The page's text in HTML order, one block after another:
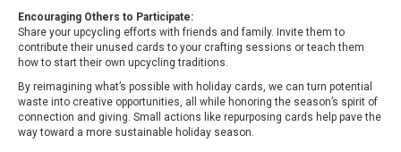
Encouraging Others to Participate:
Share your upcycling efforts with friends and family. Invite them to
contribute their unused cards to your crafting sessions or teach them
how to start their own upcycling traditions.
By reimagining what’s possible with holiday cards, we can turn potential
waste into creative opportunities, all while honoring the season’s spirit of
connection and giving. Small actions like repurposing cards help pave the
way toward a more sustainable holiday season.